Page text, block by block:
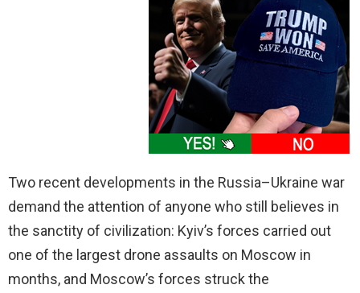
Two recent developments in the Russia–Ukraine war
demand the attention of anyone who still believes in
the sanctity of civilization: Kyiv’s forces carried out
one of the largest drone assaults on Moscow in
months, and Moscow’s forces struck the